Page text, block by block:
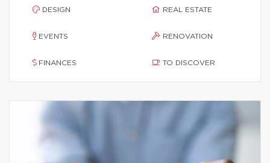
DESIGN
EVENTS
FINANCES
REAL ESTATE
RENOVATION
TO DISCOVER